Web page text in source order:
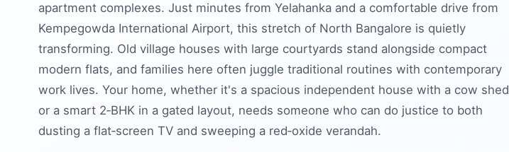
apartment complexes. Just minutes from Yelahanka and a comfortable drive from
Kempegowda International Airport, this stretch of North Bangalore is quietly
transforming. Old village houses with large courtyards stand alongside compact
modern flats, and families here often juggle traditional routines with contemporary
work lives. Your home, whether it's a spacious independent house with a cow shed
or a smart 2‑BHK in a gated layout, needs someone who can do justice to both
dusting a flat‑screen TV and sweeping a red‑oxide verandah.